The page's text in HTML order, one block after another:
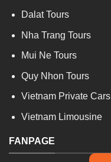
Dalat Tours
Nha Trang Tours
Mui Ne Tours
Quy Nhon Tours
Vietnam Private Cars
Vietnam Limousine
FANPAGE